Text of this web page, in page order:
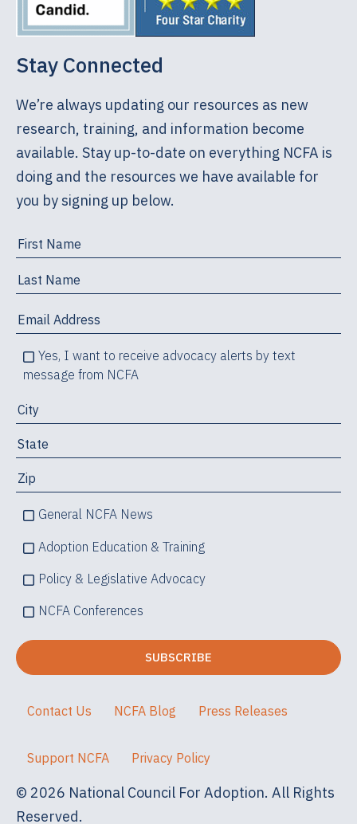
Stay Connected
We’re always updating our resources as new
research, training, and information become
available. Stay up-to-date on everything NCFA is
doing and the resources we have available for
you by signing up below.
Yes, I want to receive advocacy alerts by text
message from NCFA
General NCFA News
Adoption Education & Training
Policy & Legislative Advocacy
NCFA Conferences
Contact Us NCFA Blog Press Releases
Support NCFA Privacy Policy
© 2026 National Council For Adoption. All Rights
Reserved.